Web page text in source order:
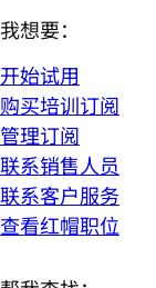
我想要：
开始试用
购买培训订阅
管理订阅
联系销售人员
联系客户服务
查看红帽职位